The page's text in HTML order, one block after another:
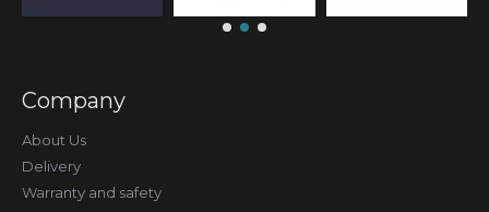
Company
About Us
Delivery
Warranty and safety